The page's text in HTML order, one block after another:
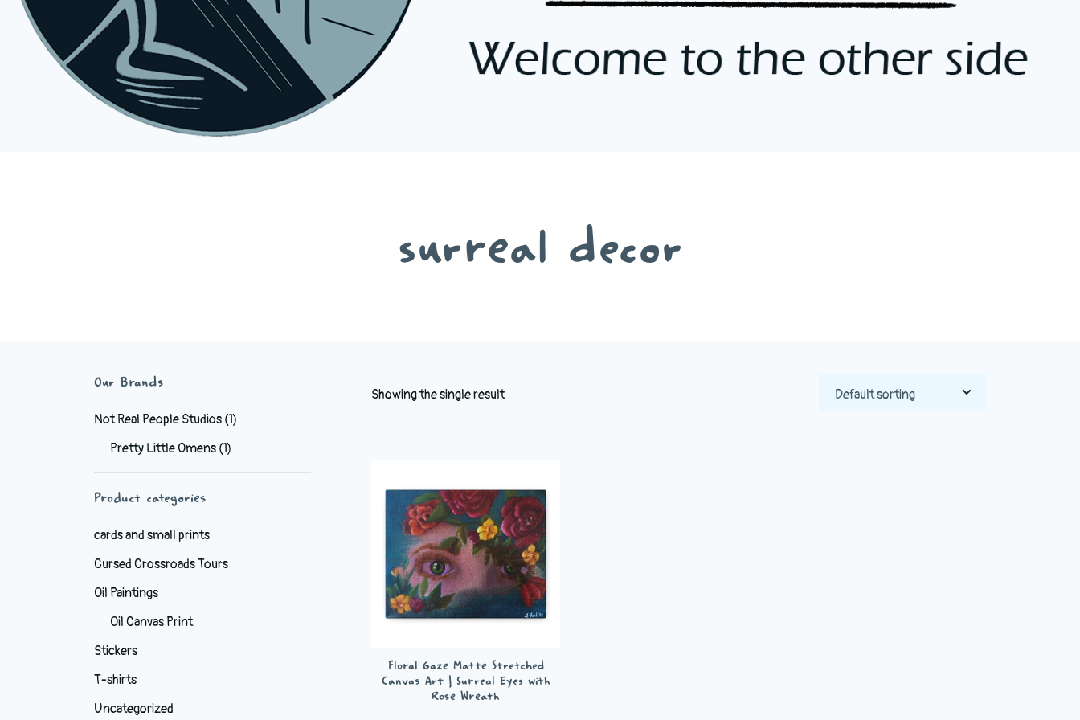
surreal decor
Showing the single result
Floral Gaze Matte Stretched
Canvas Art | Surreal Eyes with
Rose Wreath
Our Brands
Not Real People Studios(1)
Pretty Little Omens(1)
Product categories
cards and small prints
Cursed Crossroads Tours
Oil Paintings
Oil Canvas Print
Stickers
T-shirts
Uncategorized